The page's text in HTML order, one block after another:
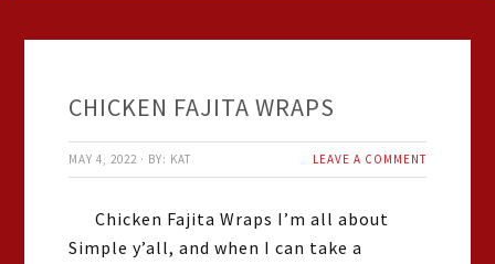
CHICKEN FAJITA WRAPS
MAY 4, 2022 · BY: KAT LEAVE A COMMENT
Chicken Fajita Wraps I’m all about
Simple y’all, and when I can take a